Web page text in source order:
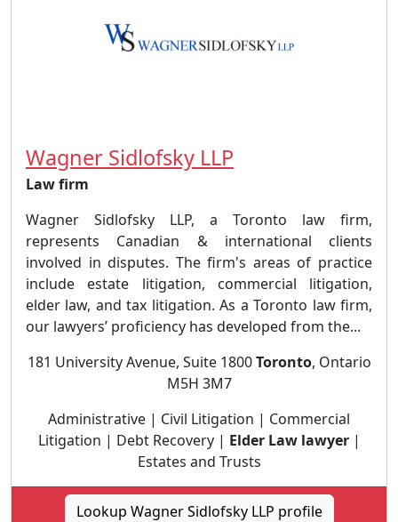
Wagner Sidlofsky LLP
Law firm
Wagner Sidlofsky LLP, a Toronto law firm,
represents Canadian & international clients
involved in disputes. The firm's areas of practice
include estate litigation, commercial litigation,
elder law, and tax litigation. As a Toronto law firm,
our lawyers’ proficiency has developed from the...
181 University Avenue, Suite 1800Toronto, Ontario
M5H 3M7
Administrative | Civil Litigation | Commercial
Litigation | Debt Recovery | Elder Law lawyer|
Estates and Trusts
Lookup Wagner Sidlofsky LLP profile